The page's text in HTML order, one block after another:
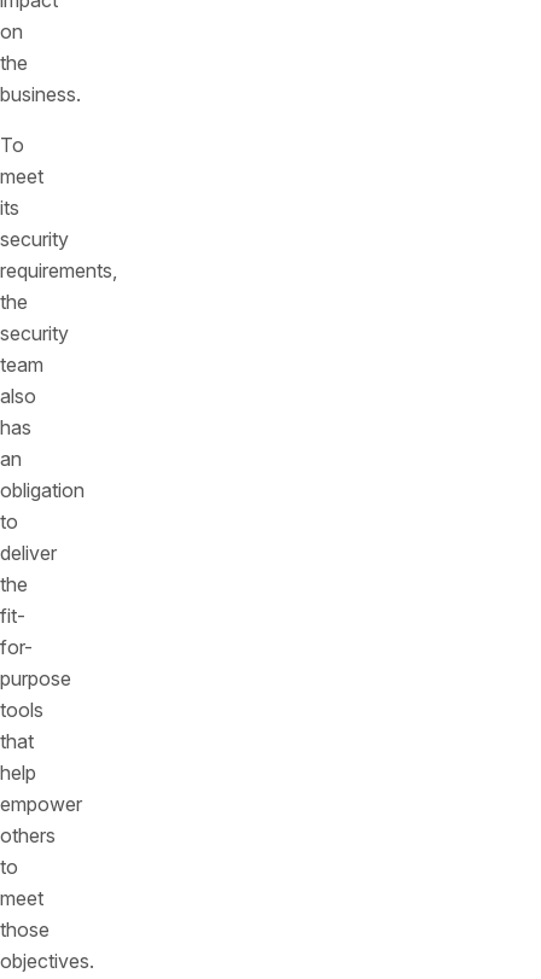
on
the
business.
To
meet
its
security
requirements,
the
security
team
also
has
an
obligation
to
deliver
the
fit-
for-
purpose
tools
that
help
empower
others
to
meet
those
objectives.